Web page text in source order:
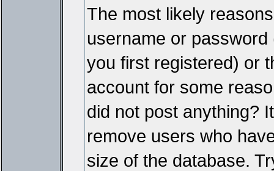
The most likely
username or
you first registered) or
account for some
did not post anything?
remove users who
size of the database.